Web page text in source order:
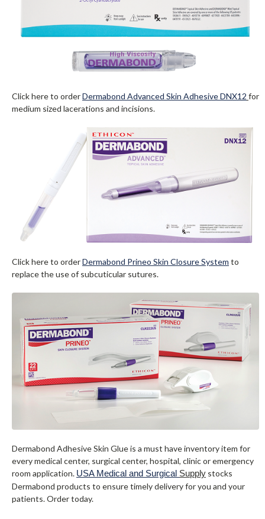
Click here to orderDermabond Advanced Skin Adhesive DNX12 for
medium sized lacerations and incisions.
Click here to orderDermabond Prineo Skin Closure System to
replace the use of subcuticular sutures.
Dermabond Adhesive Skin Glue is a must have inventory item for
every medical center, surgical center, hospital, clinic or emergency
room application. USA Medical and Surgical Supply stocks
Dermabond products to ensure timely delivery for you and your
patients. Order today.